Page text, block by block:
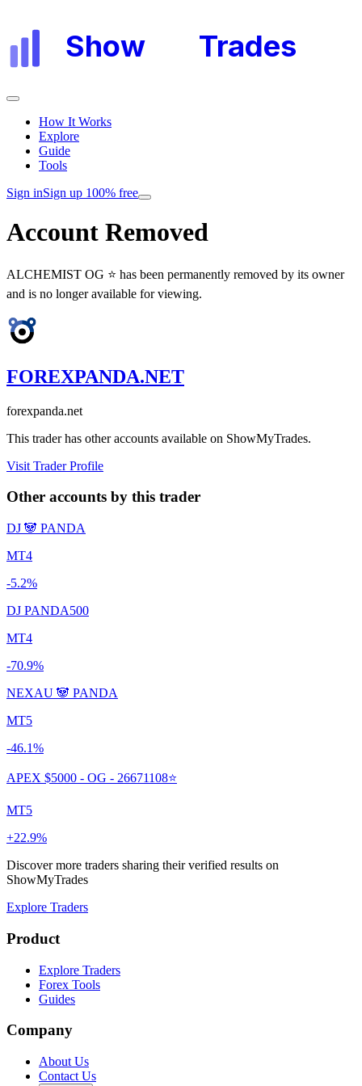
Show Trades
How It Works
Explore
Guide
Tools
Sign inSign up 100% free
Account Removed
ALCHEMIST OG ⭐ has been permanently removed by its owner
and is no longer available for viewing.
FOREXPANDA.NET
forexpanda.net
This trader has other accounts available on ShowMyTrades.
Visit Trader Profile
Other accounts by this trader
DJ 🐼 PANDA
MT4
-5.2%
DJ PANDA500
MT4
-70.9%
NEXAU 🐼 PANDA
MT5
-46.1%
APEX $5000 - OG - 26671108⭐
MT5
+22.9%
Discover more traders sharing their verified results on
ShowMyTrades
Explore Traders
Product
Explore Traders
Forex Tools
Guides
Company
About Us
Contact Us